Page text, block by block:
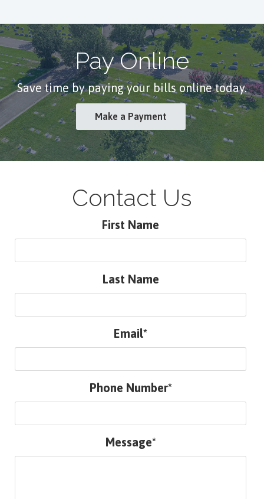
Pay Online
Save time by paying your bills online today.
Make a Payment
Contact Us
First Name
Last Name
Email*
Phone Number*
Message*